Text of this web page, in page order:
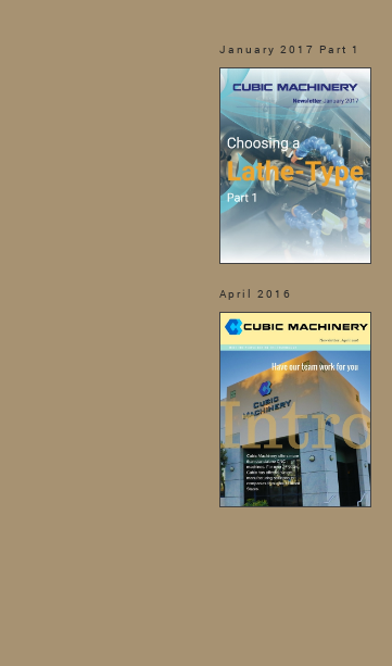
January 2017 Part 1
April 2016